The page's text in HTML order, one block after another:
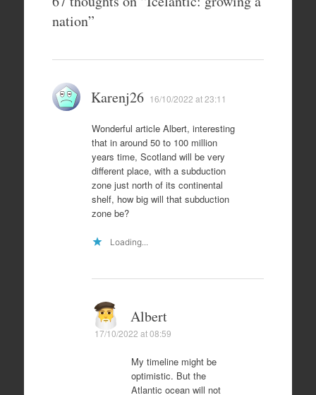
nation”
Karenj26 16/10/2022 at 23:11
Wonderful article Albert, interesting
that in around 50 to 100 million
years time, Scotland will be very
different place, with a subduction
zone just north of its continental
shelf, how big will that subduction
zone be?
Loading...
Albert
17/10/2022 at 08:59
My timeline might be
optimistic. But the
Atlantic ocean will not